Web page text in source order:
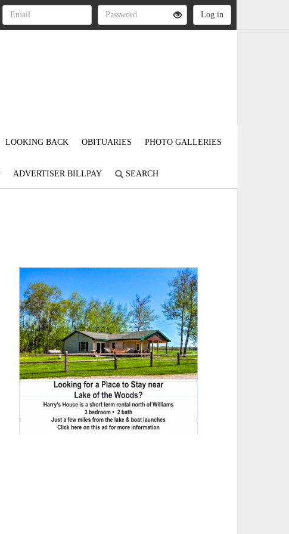
LOOKING BACK OBITUARIES PHOTO GALLERIES
ADVERTISER BILLPAY SEARCH